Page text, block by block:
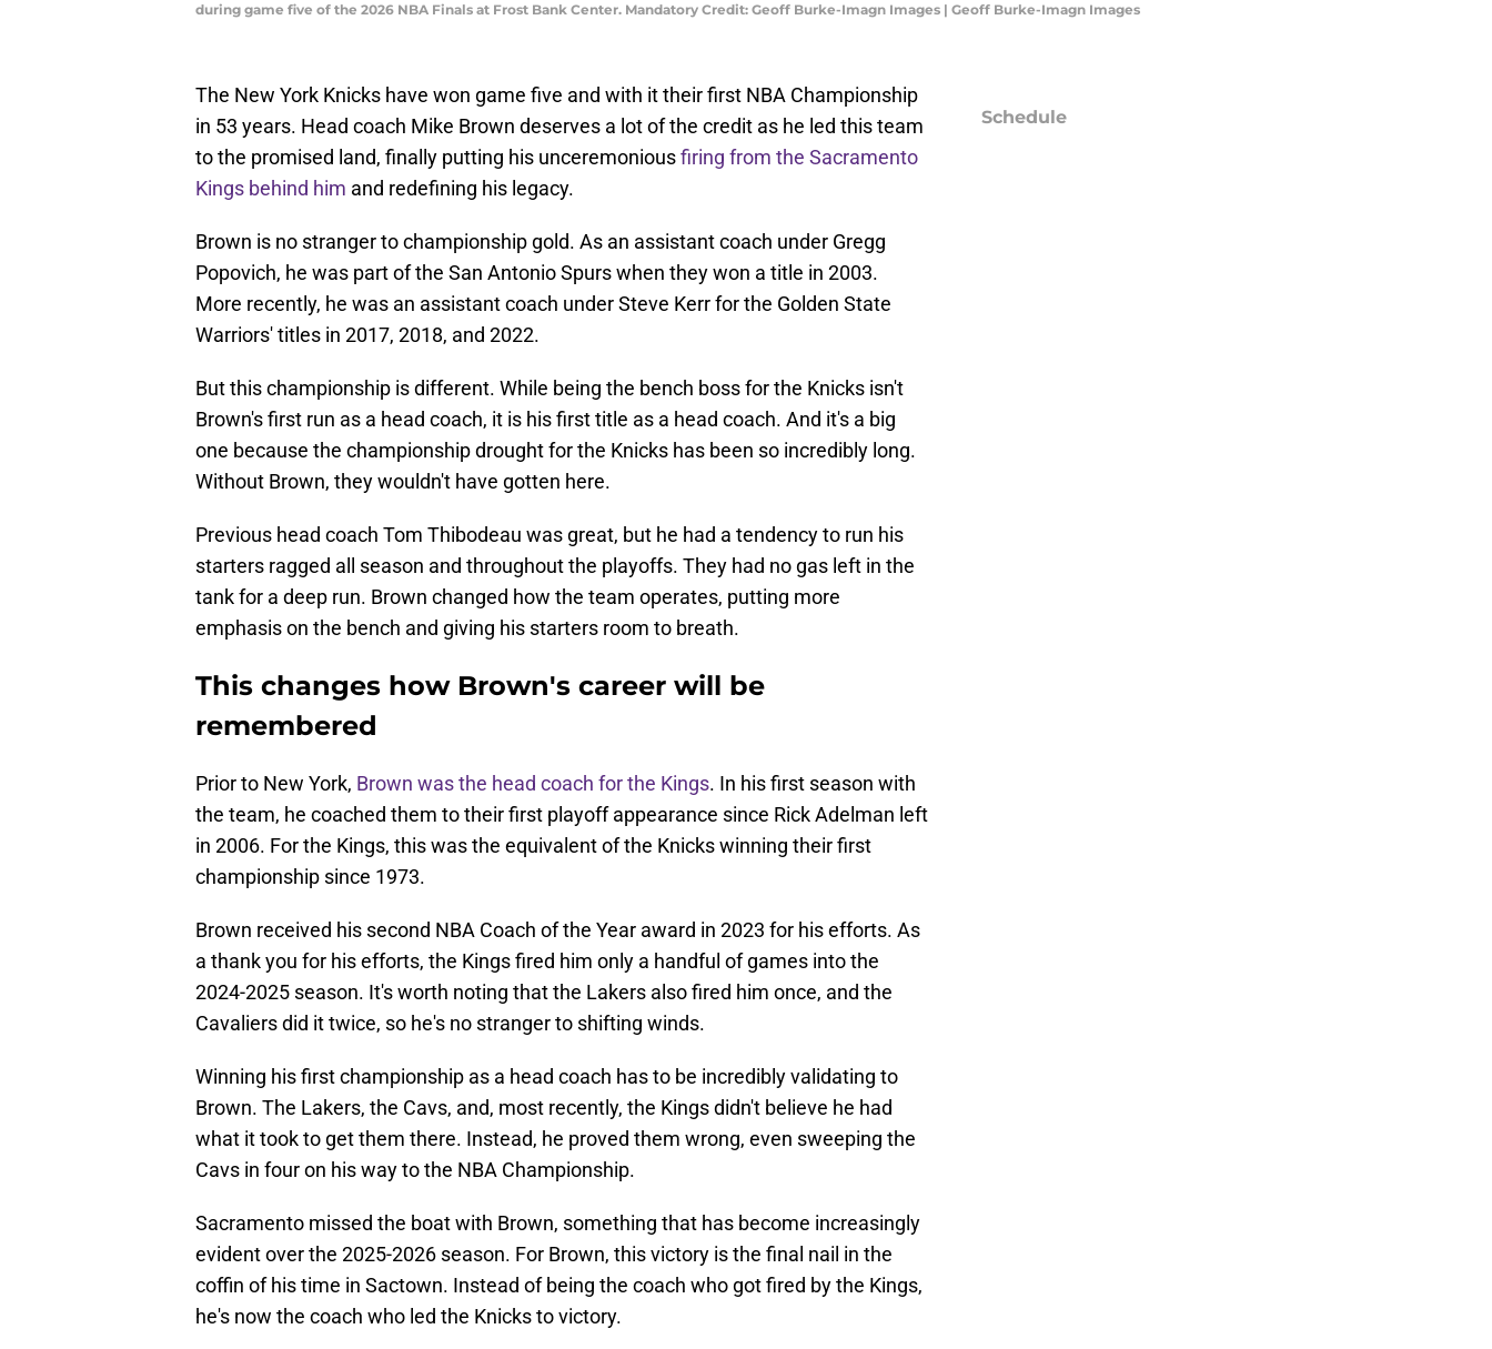
during game five of the 2026 NBA Finals at Frost Bank Center. Mandatory Credit: Geoff Burke-Imagn Images | Geoff Burke-Imagn Images
The New York Knicks have won game five and with it their first NBA Championship
in 53 years. Head coach Mike Brown deserves a lot of the credit as he led this team
to the promised land, finally putting his unceremoniousfiring from the Sacramento
Kings behind him and redefining his legacy.
Brown is no stranger to championship gold. As an assistant coach under Gregg
Popovich, he was part of the San Antonio Spurs when they won a title in 2003.
More recently, he was an assistant coach under Steve Kerr for the Golden State
Warriors' titles in 2017, 2018, and 2022.
But this championship is different. While being the bench boss for the Knicks isn't
Brown's first run as a head coach, it is his first title as a head coach. And it's a big
one because the championship drought for the Knicks has been so incredibly long.
Without Brown, they wouldn't have gotten here.
Previous head coach Tom Thibodeau was great, but he had a tendency to run his
starters ragged all season and throughout the playoffs. They had no gas left in the
tank for a deep run. Brown changed how the team operates, putting more
emphasis on the bench and giving his starters room to breath.
This changes how Brown's career will be
remembered
Prior to New York, Brown was the head coach for the Kings. In his first season with
the team, he coached them to their first playoff appearance since Rick Adelman left
in 2006. For the Kings, this was the equivalent of the Knicks winning their first
championship since 1973.
Brown received his second NBA Coach of the Year award in 2023 for his efforts. As
a thank you for his efforts, the Kings fired him only a handful of games into the
2024-2025 season. It's worth noting that the Lakers also fired him once, and the
Cavaliers did it twice, so he's no stranger to shifting winds.
Winning his first championship as a head coach has to be incredibly validating to
Brown. The Lakers, the Cavs, and, most recently, the Kings didn't believe he had
what it took to get them there. Instead, he proved them wrong, even sweeping the
Cavs in four on his way to the NBA Championship.
Sacramento missed the boat with Brown, something that has become increasingly
evident over the 2025-2026 season. For Brown, this victory is the final nail in the
coffin of his time in Sactown. Instead of being the coach who got fired by the Kings,
he's now the coach who led the Knicks to victory.
Schedule